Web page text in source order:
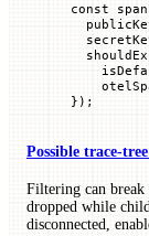
const
});
Possible trace-
Filtering can break
dropped while
disconnected,